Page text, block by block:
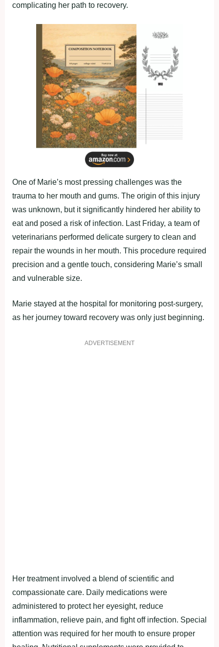
complicating her path to recovery.
One of Marie’s most pressing challenges was the
trauma to her mouth and gums. The origin of this injury
was unknown, but it significantly hindered her ability to
eat and posed a risk of infection. Last Friday, a team of
veterinarians performed delicate surgery to clean and
repair the wounds in her mouth. This procedure required
precision and a gentle touch, considering Marie’s small
and vulnerable size.
Marie stayed at the hospital for monitoring post-surgery,
as her journey toward recovery was only just beginning.
ADVERTISEMENT
Her treatment involved a blend of scientific and
compassionate care. Daily medications were
administered to protect her eyesight, reduce
inflammation, relieve pain, and fight off infection. Special
attention was required for her mouth to ensure proper